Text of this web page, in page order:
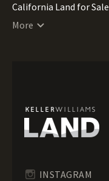
California Land for Sale
Colorado Land for Sale
Hawaii Land for Sale
Idaho Land for Sale
Indiana Land for Sale
More
INSTAGRAM